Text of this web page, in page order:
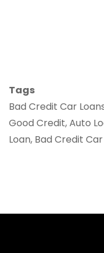
Tags
Bad Credit Car
Good Credit, Auto
Loan, Bad Credit